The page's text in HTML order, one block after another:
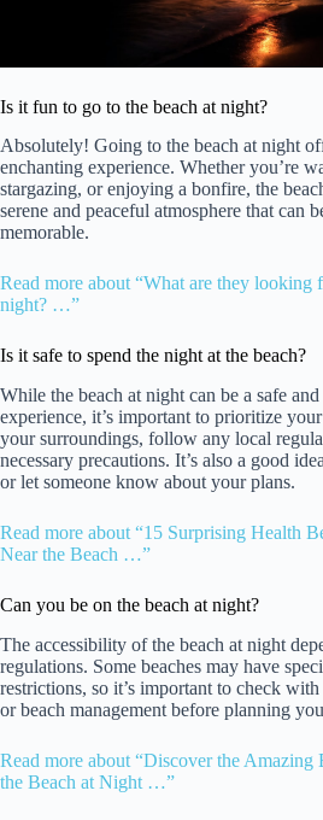
Is it fun to go to the beach at night?
Absolutely! Going to the beach at night
enchanting experience. Whether you’re
stargazing, or enjoying a bonfire, the
serene and peaceful atmosphere that can
memorable.
Read more about “What are they looking
night? …”
Is it safe to spend the night at the beach?
While the beach at night can be a safe
experience, it’s important to prioritize
your surroundings, follow any local
necessary precautions. It’s also a good
or let someone know about your plans.
Read more about “15 Surprising Health
Near the Beach …”
Can you be on the beach at night?
The accessibility of the beach at night
regulations. Some beaches may have
restrictions, so it’s important to check
or beach management before planning
Read more about “Discover the
the Beach at Night …”